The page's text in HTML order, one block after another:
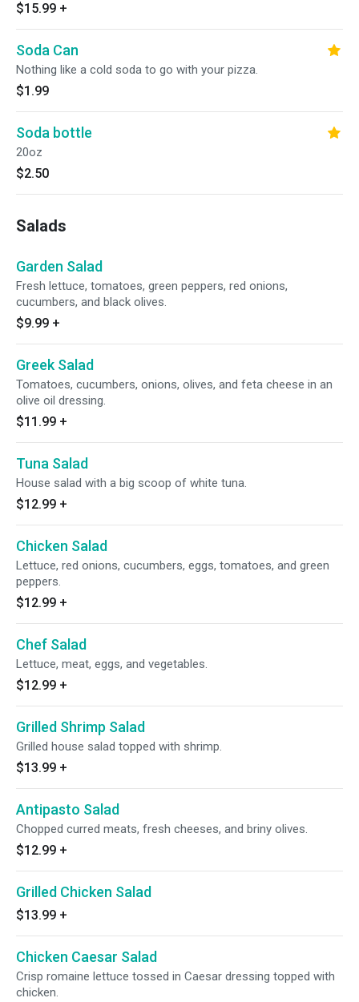
$15.99 +
Soda Can
Nothing like a cold soda to go with your pizza.
$1.99
Soda bottle
20oz
$2.50
Salads
Garden Salad
Fresh lettuce, tomatoes, green peppers, red onions,
cucumbers, and black olives.
$9.99 +
Greek Salad
Tomatoes, cucumbers, onions, olives, and feta cheese in an
olive oil dressing.
$11.99 +
Tuna Salad
House salad with a big scoop of white tuna.
$12.99 +
Chicken Salad
Lettuce, red onions, cucumbers, eggs, tomatoes, and green
peppers.
$12.99 +
Chef Salad
Lettuce, meat, eggs, and vegetables.
$12.99 +
Grilled Shrimp Salad
Grilled house salad topped with shrimp.
$13.99 +
Antipasto Salad
Chopped curred meats, fresh cheeses, and briny olives.
$12.99 +
Grilled Chicken Salad
$13.99 +
Chicken Caesar Salad
Crisp romaine lettuce tossed in Caesar dressing topped with
chicken.